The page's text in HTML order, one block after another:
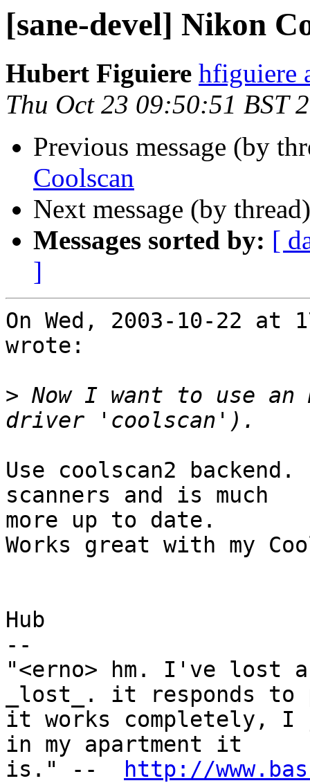
[sane-devel] Nikon
Hubert Figuiere hfiguiere
Thu Oct 23 09:50:51 BST
Previous message (by
Coolscan
Next message (by
Messages sorted by: [
]
On Wed, 2003-10-22
wrote:
> Now I want to use an
Use coolscan2
scanners and is much
more up to date.
Works great with my
Hub
--
"<erno> hm. I've lost
_lost_. it responds to
it works completely, I
in my apartment it
is." --
http://